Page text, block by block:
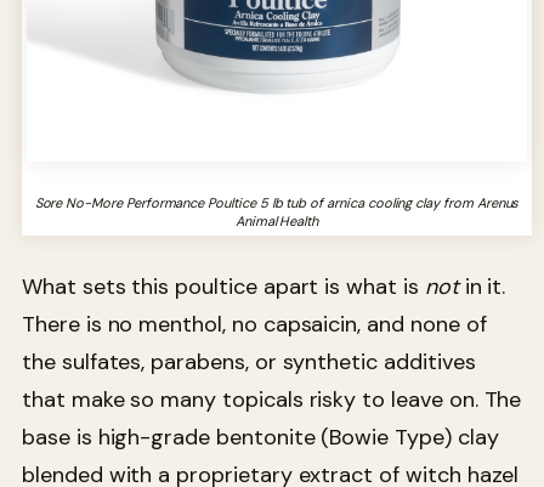
Sore No-More Performance Poultice 5 lb tub of arnica cooling clay from Arenus
Animal Health
What sets this poultice apart is what is notin it.
There is no menthol, no capsaicin, and none of
the sulfates, parabens, or synthetic additives
that make so many topicals risky to leave on. The
base is high-grade bentonite (Bowie Type) clay
blended with a proprietary extract of witch hazel